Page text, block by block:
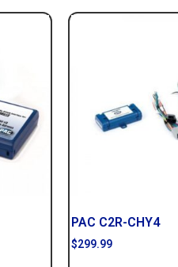
PAC C2R-CHY4
$299.99